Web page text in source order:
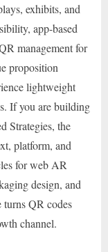
exhibits, and
app-based
management for
proposition
lightweight
If you are building
Strategies, the
platform, and
for web AR
design, and
turns QR codes
channel.